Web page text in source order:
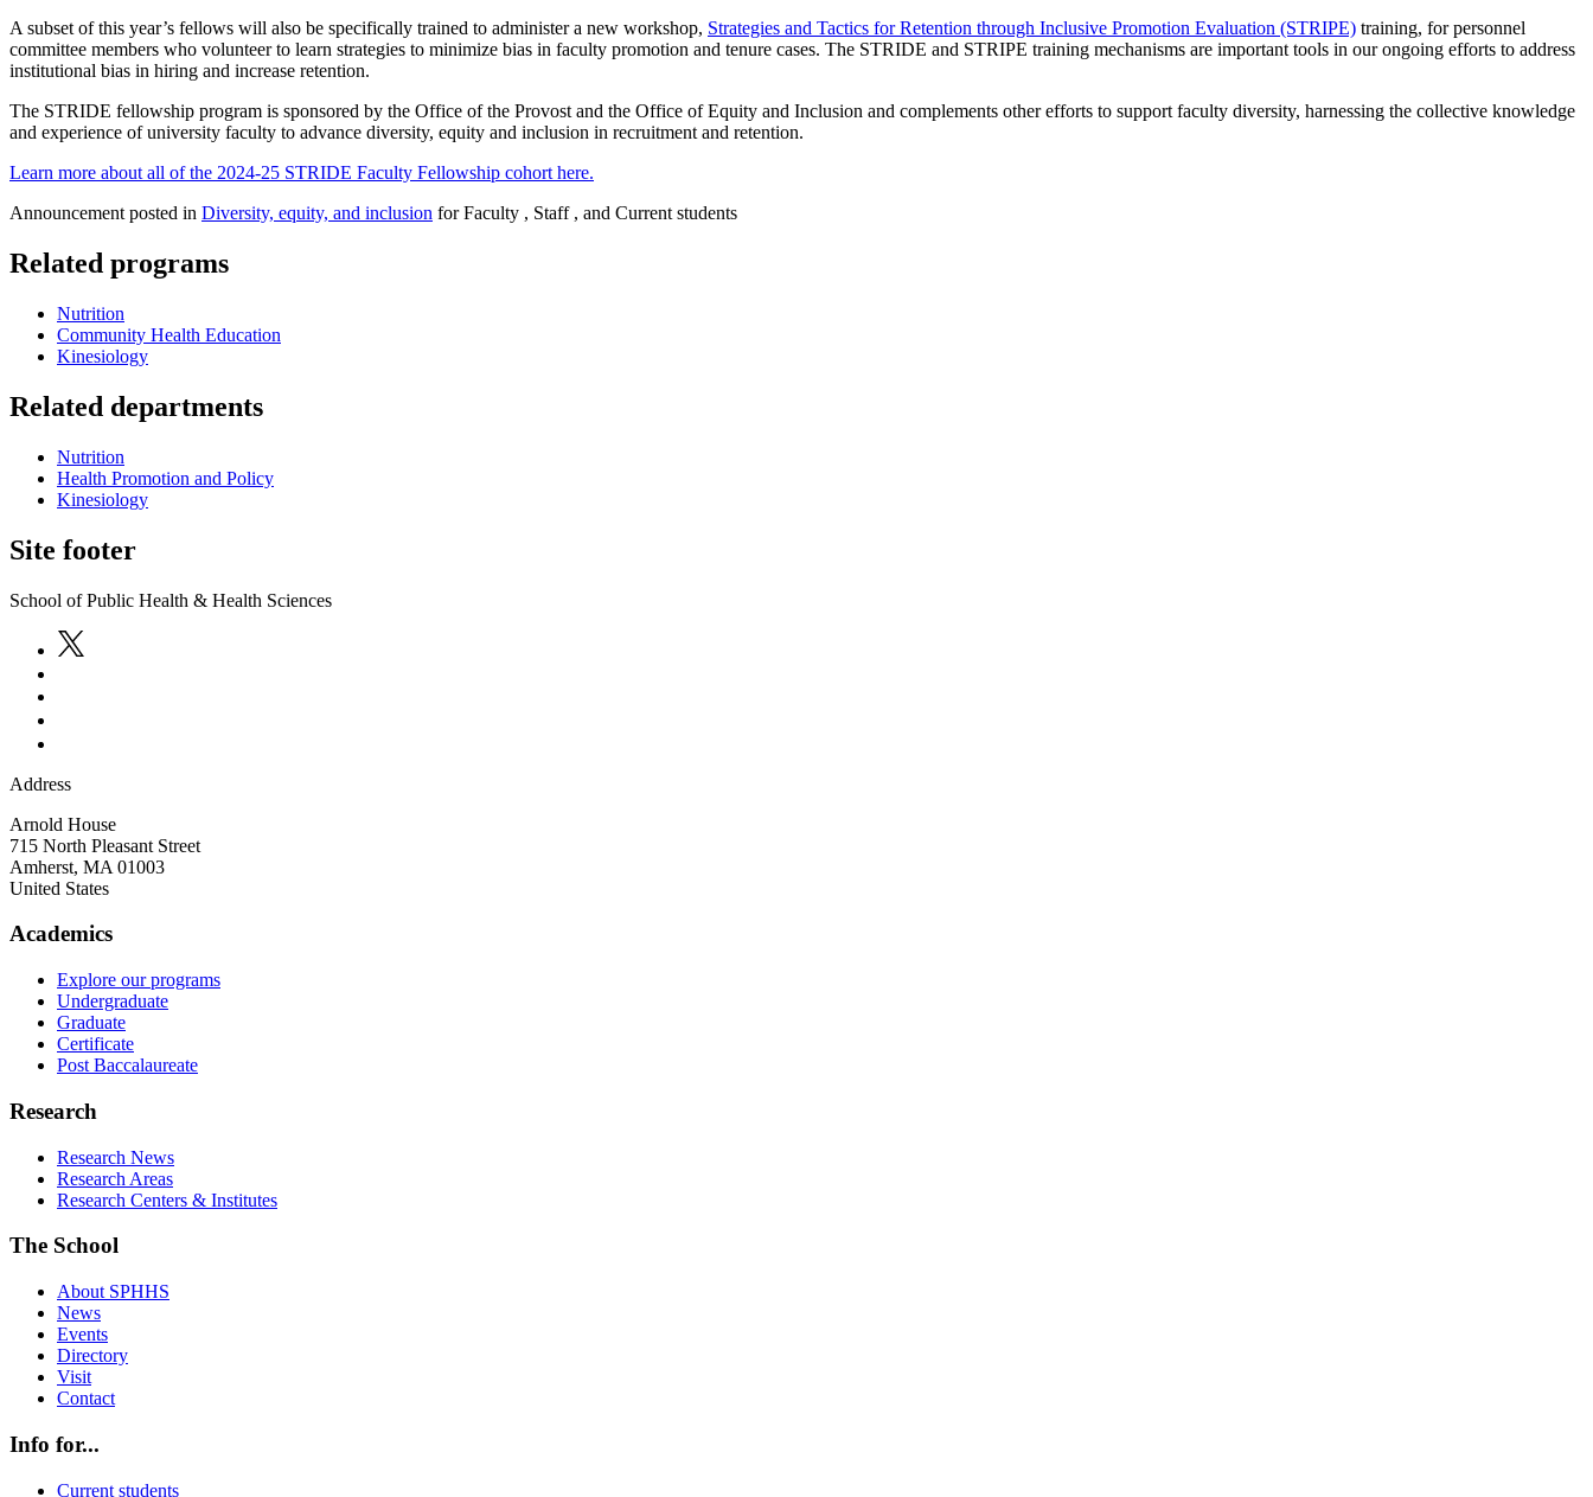
A subset of this year’s fellows will also be specifically trained to administer a new workshop, Strategies and Tactics for Retention through Inclusive Promotion Evaluation (STRIPE) training, for personnel
committee members who volunteer to learn strategies to minimize bias in faculty promotion and tenure cases. The STRIDE and STRIPE training mechanisms are important tools in our ongoing efforts to address
institutional bias in hiring and increase retention.
The STRIDE fellowship program is sponsored by the Office of the Provost and the Office of Equity and Inclusion and complements other efforts to support faculty diversity, harnessing the collective knowledge
and experience of university faculty to advance diversity, equity and inclusion in recruitment and retention.
Learn more about all of the 2024-25 STRIDE Faculty Fellowship cohort here.
Announcement posted in Diversity, equity, and inclusion for Faculty , Staff , and Current students
Related programs
Nutrition
Community Health Education
Kinesiology
Related departments
Nutrition
Health Promotion and Policy
Kinesiology
Site footer
School of Public Health & Health Sciences
Address
Arnold House
715 North Pleasant Street
Amherst, MA 01003
United States
Academics
Explore our programs
Undergraduate
Graduate
Certificate
Post Baccalaureate
Research
Research News
Research Areas
Research Centers & Institutes
The School
About SPHHS
News
Events
Directory
Visit
Contact
Info for...
Current students